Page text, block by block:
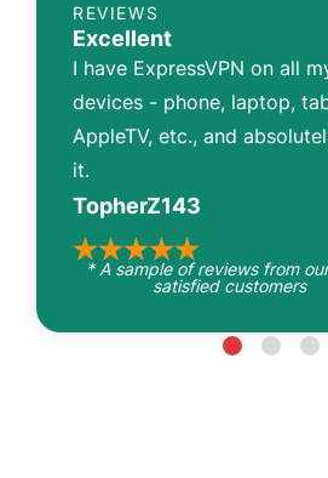
REVIEWS
Excellent
I have ExpressVPN on all
devices - phone, laptop,
AppleTV, etc., and
it.
TopherZ143
* A sample of reviews from
satisfied customers